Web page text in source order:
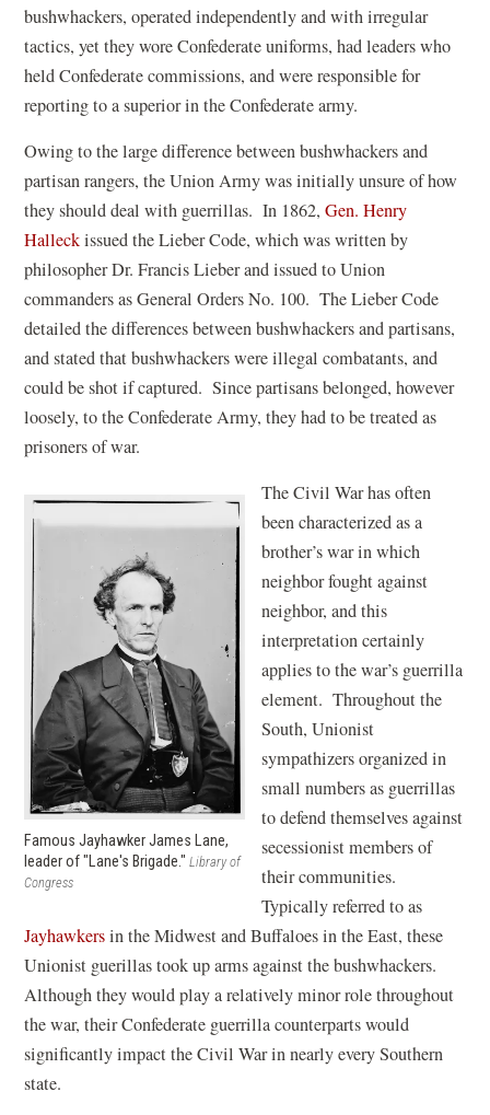
bushwhackers, operated independently and with irregular
tactics, yet they wore Confederate uniforms, had leaders who
held Confederate commissions, and were responsible for
reporting to a superior in the Confederate army.
Owing to the large difference between bushwhackers and
partisan rangers, the Union Army was initially unsure of how
they should deal with guerrillas. In 1862,Gen. Henry
Halleckissued the Lieber Code, which was written by
philosopher Dr. Francis Lieber and issued to Union
commanders as General Orders No. 100. The Lieber Code
detailed the differences between bushwhackers and partisans,
and stated that bushwhackers were illegal combatants, and
could be shot if captured. Since partisans belonged, however
loosely, to the Confederate Army, they had to be treated as
prisoners of war.
Famous Jayhawker James Lane,
leader of "Lane's Brigade."Library of
Congress
The Civil War has often
been characterized as a
brother’s war in which
neighbor fought against
neighbor, and this
interpretation certainly
applies to the war’s guerrilla
element. Throughout the
South, Unionist
sympathizers organized in
small numbers as guerrillas
to defend themselves against
secessionist members of
their communities.
Typically referred to as
Jayhawkersin the Midwest and Buffaloes in the East, these
Unionist guerillas took up arms against the bushwhackers.
Although they would play a relatively minor role throughout
the war, their Confederate guerrilla counterparts would
significantly impact the Civil War in nearly every Southern
state.